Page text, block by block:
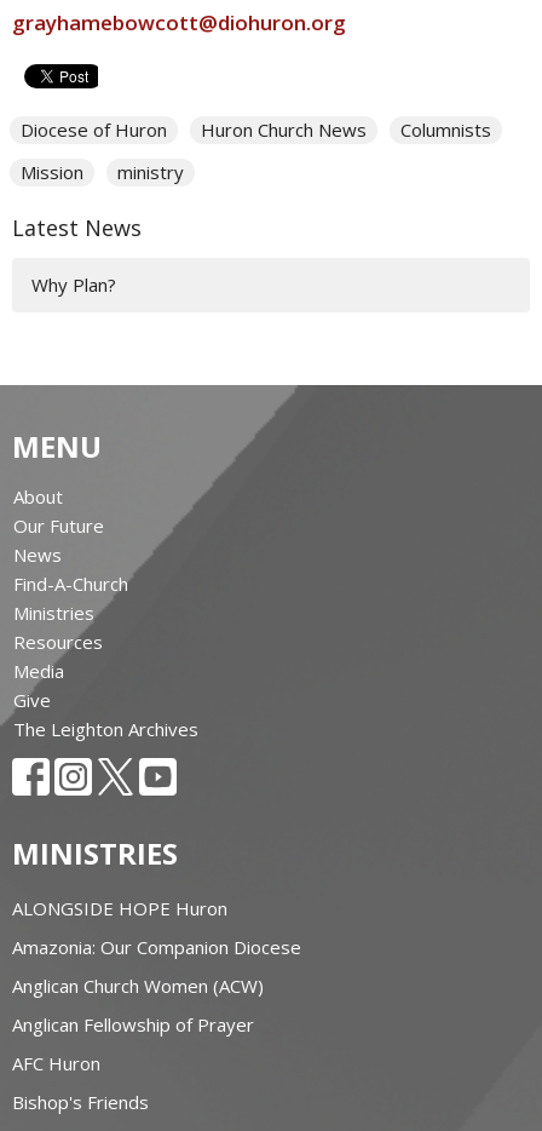
grayhamebowcott@diohuron.org
Diocese of Huron Huron Church News
Columnists
Mission
ministry
Latest News
Why Plan?
MENU
About
Our Future
News
Find-A-Church
Ministries
Resources
Media
Give
The Leighton Archives
MINISTRIES
ALONGSIDE HOPE Huron
Amazonia: Our Companion Diocese
Anglican Church Women (ACW)
Anglican Fellowship of Prayer
AFC Huron
Bishop's Friends